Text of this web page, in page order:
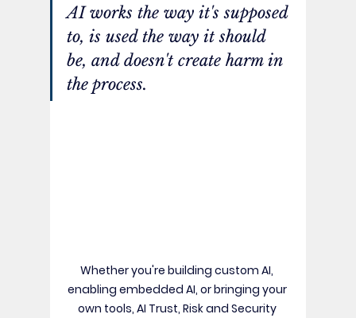
AI works the way it's supposed
to, is used the way it should
be, and doesn't create harm in
the process.
Whether you're building custom AI,
enabling embedded AI, or bringing your
own tools, AI Trust, Risk and Security